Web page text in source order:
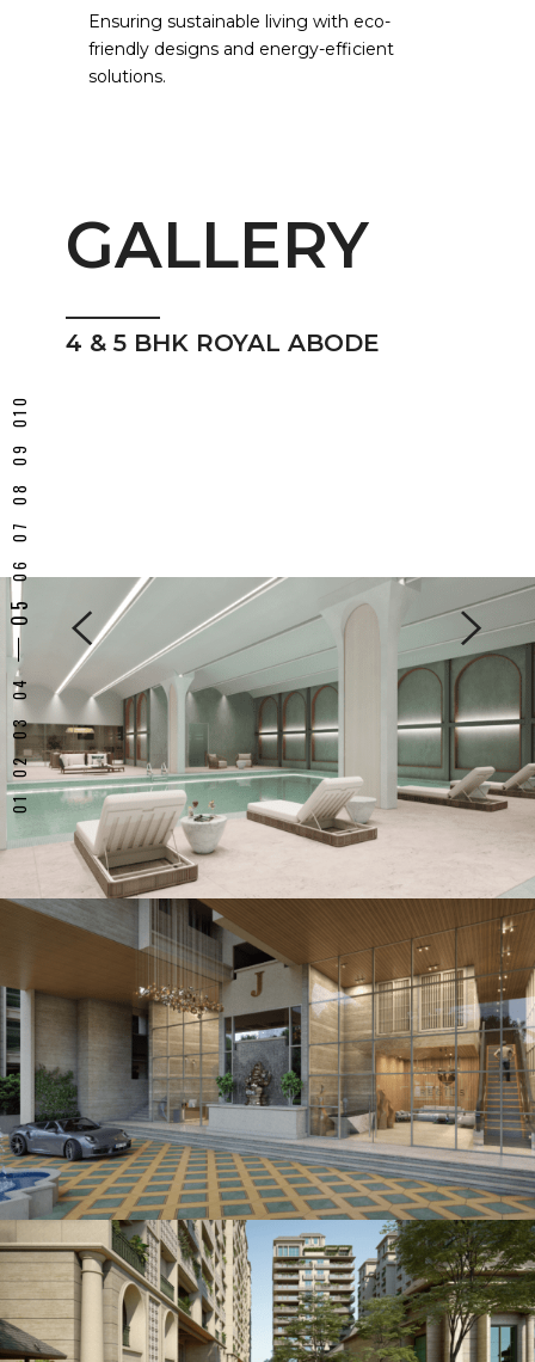
Ensuring sustainable living with eco-
friendly designs and energy-efficient
solutions.
GALLERY
4 & 5 BHK ROYAL ABODE
5 BHK Royal Abode
INDOOR SWIMMING POOL
5 BHK Royal Abode
PODIUM LIVING